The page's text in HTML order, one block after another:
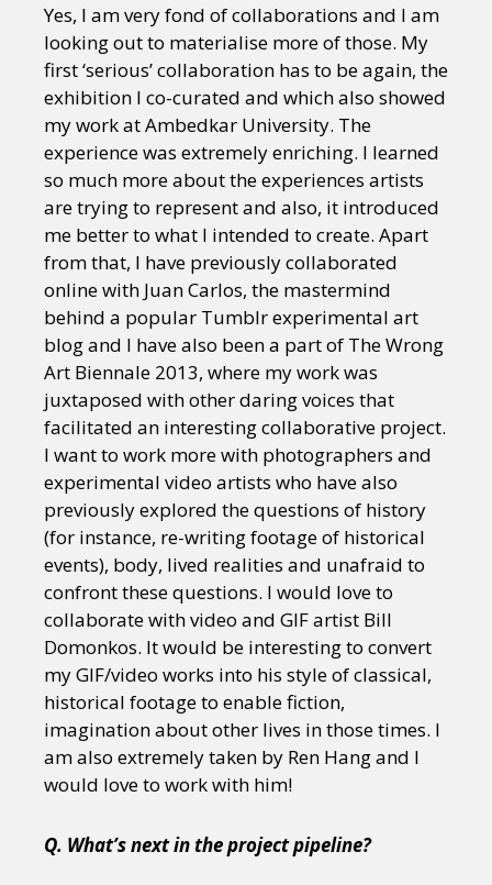
Yes, I am very fond of collaborations and I am
looking out to materialise more of those. My
first ‘serious’ collaboration has to be again, the
exhibition I co-curated and which also showed
my work at Ambedkar University. The
experience was extremely enriching. I learned
so much more about the experiences artists
are trying to represent and also, it introduced
me better to what I intended to create. Apart
from that, I have previously collaborated
online with Juan Carlos, the mastermind
behind a popular Tumblr experimental art
blog and I have also been a part of The Wrong
Art Biennale 2013, where my work was
juxtaposed with other daring voices that
facilitated an interesting collaborative project.
I want to work more with photographers and
experimental video artists who have also
previously explored the questions of history
(for instance, re-writing footage of historical
events), body, lived realities and unafraid to
confront these questions. I would love to
collaborate with video and GIF artist Bill
Domonkos. It would be interesting to convert
my GIF/video works into his style of classical,
historical footage to enable fiction,
imagination about other lives in those times. I
am also extremely taken by Ren Hang and I
would love to work with him!
Q. What’s next in the project pipeline?